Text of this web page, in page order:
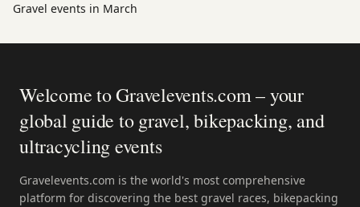
Gravel events in March
Welcome to Gravelevents.com – your
global guide to gravel, bikepacking, and
ultracycling events
Gravelevents.com is the world's most comprehensive
platform for discovering the best gravel races, bikepacking